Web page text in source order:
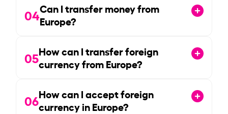
04Can I transfer money from
Europe?
05How can I transfer foreign
currency from Europe?
06How can I accept foreign
currency in Europe?